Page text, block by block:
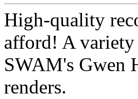
High-quality
afford! A
SWAM's Gwen
renders.